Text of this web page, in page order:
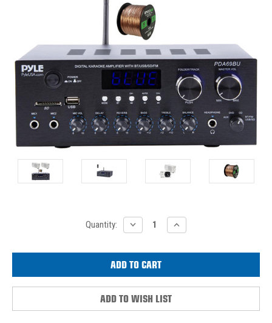
Quantity:
DECREASE
QUANTITY:
INCREASE
QUANTITY:
ADD TO WISH LIST